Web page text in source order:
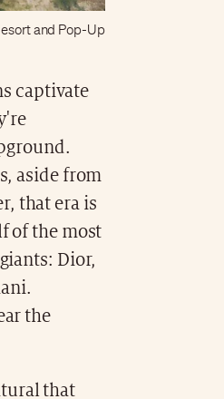
and Pop-Up
captivate
aside from
that era is
of the most
Dior,
the
that